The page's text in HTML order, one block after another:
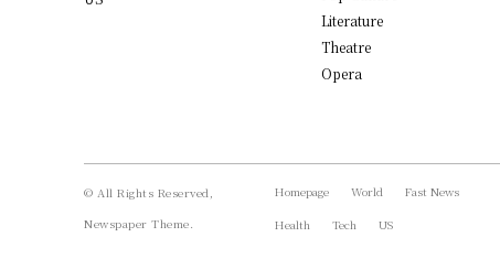
Literature
Theatre
Opera
© All Rights Reserved,
Newspaper Theme.
Homepage World
Fast News
Health
Tech US